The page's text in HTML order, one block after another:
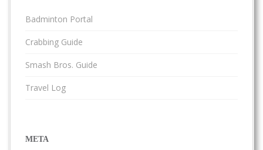
Badminton Portal
Crabbing Guide
Smash Bros. Guide
Travel Log
META